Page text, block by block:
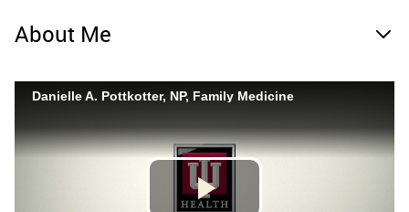
About Me